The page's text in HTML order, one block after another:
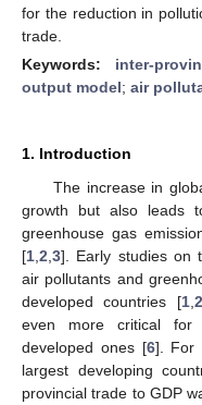
for the reduction in
trade.
Keywords: inter-
output model; air
1. Introduction
The increase in
growth but also leads
greenhouse gas
[1 2 3]. Early studies on
air pollutants and
developed countries [1, 2
even more critical for
developed ones [6]. For
largest developing
provincial trade to GDP